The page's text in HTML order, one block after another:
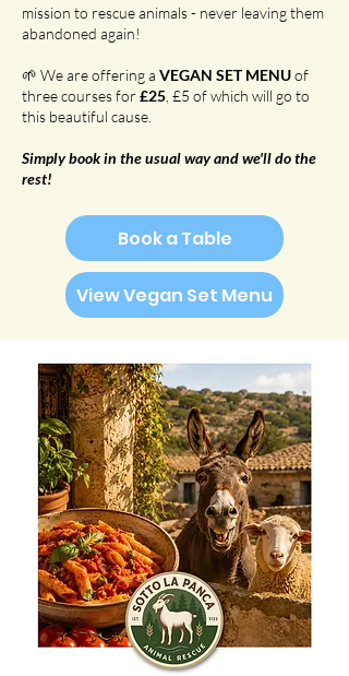
mission to rescue animals - never leaving them
abandoned again!
🌱 We are offering a VEGAN SET MENUof
three courses for £25 , £5 of which will go to
this beautiful cause.
Simply book in the usual way and we'll do the
rest!
Book a Table
View Vegan Set Menu